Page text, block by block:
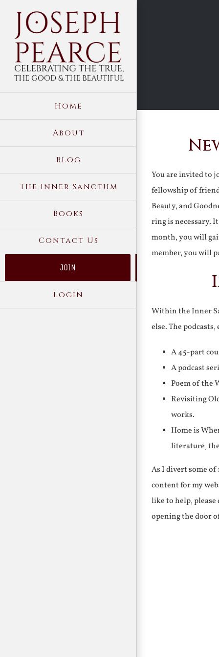
content
Home
About
Blog
The Inner Sanctum
Books
Contact Us
JOIN
Login
You are invited to
fellowship of
Beauty, and
ring is necessary.
month, you will
member, you will
Within the Inner
else. The
A 45-part
A podcast
Poem of the
Revisiting
works.
Home is
literature,
As I divert some
content for my
like to help,
opening the door